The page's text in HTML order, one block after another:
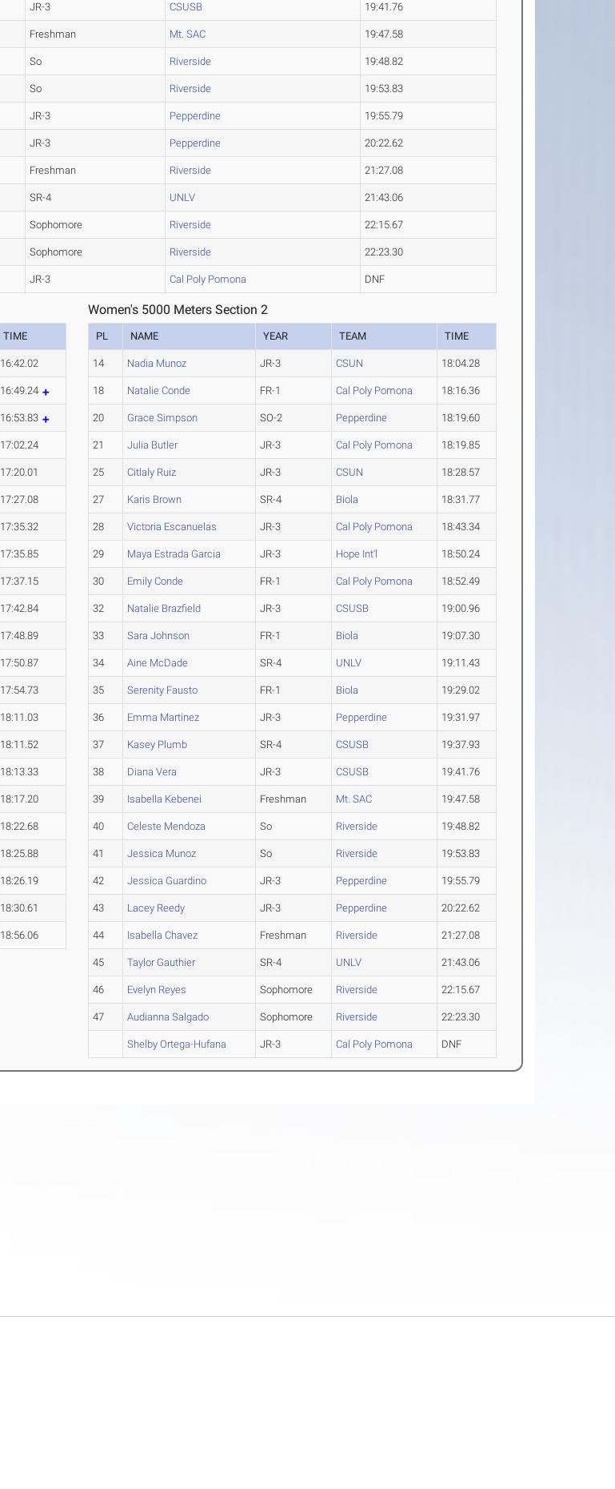
JR-3 CSUSB 19:41.76
Freshman Mt. SAC 19:47.58
So Riverside 19:48.82
So Riverside 19:53.83
JR-3 Pepperdine 19:55.79
JR-3 Pepperdine 20:22.62
Freshman Riverside 21:27.08
SR-4 UNLV 21:43.06
Sophomore Riverside 22:15.67
Sophomore Riverside 22:23.30
JR-3 Cal Poly Pomona DNF
TIME
16:42.02
16:49.24
16:53.83
17:02.24
17:20.01
17:27.08
17:35.32
17:35.85
17:37.15
17:42.84
17:48.89
17:50.87
17:54.73
18:11.03
18:11.52
18:13.33
18:17.20
18:22.68
18:25.88
18:26.19
18:30.61
18:56.06
Women's 5000 Meters Section 2
PL NAME YEAR TEAM TIME
14 Nadia Munoz JR-3 CSUN 18:04.28
18 Natalie Conde FR-1 Cal Poly Pomona 18:16.36
20 Grace Simpson SO-2 Pepperdine 18:19.60
21 Julia Butler JR-3 Cal Poly Pomona 18:19.85
25 Citlaly Ruiz JR-3 CSUN 18:28.57
27 Karis Brown SR-4 Biola 18:31.77
28 Victoria Escanuelas JR-3 Cal Poly Pomona 18:43.34
29 Maya Estrada Garcia JR-3 Hope Int'l 18:50.24
30 Emily Conde FR-1 Cal Poly Pomona 18:52.49
32 Natalie Brazfield JR-3 CSUSB 19:00.96
33 Sara Johnson FR-1 Biola 19:07.30
34 Aine McDade SR-4 UNLV 19:11.43
35 Serenity Fausto FR-1 Biola 19:29.02
36 Emma Martinez JR-3 Pepperdine 19:31.97
37 Kasey Plumb SR-4 CSUSB 19:37.93
38 Diana Vera JR-3 CSUSB 19:41.76
39 Isabella Kebenei Freshman Mt. SAC 19:47.58
40 Celeste Mendoza So Riverside 19:48.82
41 Jessica Munoz So Riverside 19:53.83
42 Jessica Guardino JR-3 Pepperdine 19:55.79
43 Lacey Reedy JR-3 Pepperdine 20:22.62
44 Isabella Chavez Freshman Riverside 21:27.08
45 Taylor Gauthier SR-4 UNLV 21:43.06
46 Evelyn Reyes Sophomore Riverside 22:15.67
47 Audianna Salgado Sophomore Riverside 22:23.30
Shelby Ortega-Hufana JR-3 Cal Poly Pomona DNF